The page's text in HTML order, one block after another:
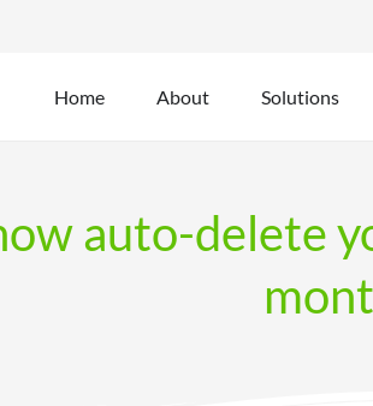
Home About Solutions
auto-delete